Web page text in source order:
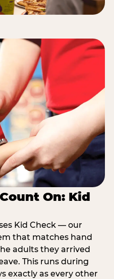
On: Kid
Kid Check — our
that matches hand
adults they arrived
This runs during
exactly as every other